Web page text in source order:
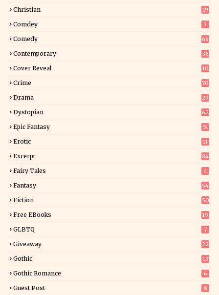
Christian
19
Comdey 3
Comedy 66
Contemporary
36
Cover Reveal
10
Crime 70
Drama 29
Dystopian 62
Epic Fantasy 51
Erotic
11
Excerpt
84
Fairy Tales 4
Fantasy
54
Fiction
50
Free EBooks 15
GLBTQ 7
Giveaway
22
Gothic 13
Gothic Romance 6
Guest Post 8